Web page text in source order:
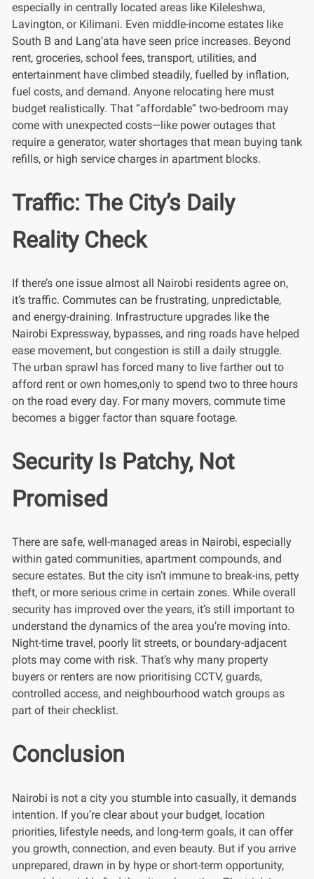
especially in centrally located areas like Kileleshwa,
Lavington, or Kilimani. Even middle-income estates like
South B and Lang’ata have seen price increases. Beyond
rent, groceries, school fees, transport, utilities, and
entertainment have climbed steadily, fuelled by inflation,
fuel costs, and demand. Anyone relocating here must
budget realistically. That “affordable” two-bedroom may
come with unexpected costs—like power outages that
require a generator, water shortages that mean buying tank
refills, or high service charges in apartment blocks.
Traffic: The City’s Daily
Reality Check
If there’s one issue almost all Nairobi residents agree on,
it’s traffic. Commutes can be frustrating, unpredictable,
and energy-draining. Infrastructure upgrades like the
Nairobi Expressway, bypasses, and ring roads have helped
ease movement, but congestion is still a daily struggle.
The urban sprawl has forced many to live farther out to
afford rent or own homes,only to spend two to three hours
on the road every day. For many movers, commute time
becomes a bigger factor than square footage.
Security Is Patchy, Not
Promised
There are safe, well-managed areas in Nairobi, especially
within gated communities, apartment compounds, and
secure estates. But the city isn’t immune to break-ins, petty
theft, or more serious crime in certain zones. While overall
security has improved over the years, it’s still important to
understand the dynamics of the area you’re moving into.
Night-time travel, poorly lit streets, or boundary-adjacent
plots may come with risk. That’s why many property
buyers or renters are now prioritising CCTV, guards,
controlled access, and neighbourhood watch groups as
part of their checklist.
Conclusion
Nairobi is not a city you stumble into casually, it demands
intention. If you’re clear about your budget, location
priorities, lifestyle needs, and long-term goals, it can offer
you growth, connection, and even beauty. But if you arrive
unprepared, drawn in by hype or short-term opportunity,